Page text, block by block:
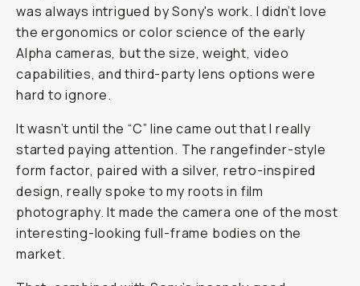
was always intrigued by Sony's work. I didn’t love
the ergonomics or color science of the early
Alpha cameras, but the size, weight, video
capabilities, and third-party lens options were
hard to ignore.
It wasn’t until the “C” line came out that I really
started paying attention. The rangefinder-style
form factor, paired with a silver, retro-inspired
design, really spoke to my roots in film
photography. It made the camera one of the most
interesting-looking full-frame bodies on the
market.